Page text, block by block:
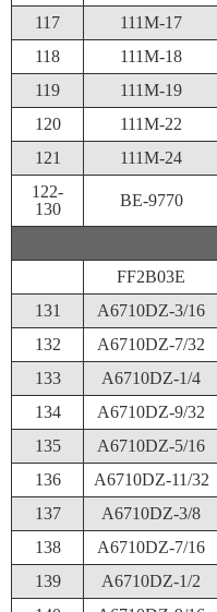
117 111M-17
118
111M-18
119
111M-19
120
111M-22
121
111M-24
122-
130
BE-9770
FF2B03E
131
A6710DZ-3/16
132
A6710DZ-7/32
133
A6710DZ-1/4
134
A6710DZ-9/32
135
A6710DZ-5/16
136
A6710DZ-11/32
137
A6710DZ-3/8
138
A6710DZ-7/16
139
A6710DZ-1/2